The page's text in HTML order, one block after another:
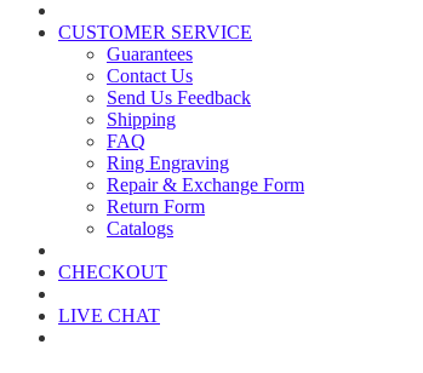
CUSTOMER SERVICE
Guarantees
Contact Us
Send Us Feedback
Shipping
FAQ
Ring Engraving
Repair & Exchange Form
Return Form
Catalogs
CHECKOUT
LIVE CHAT